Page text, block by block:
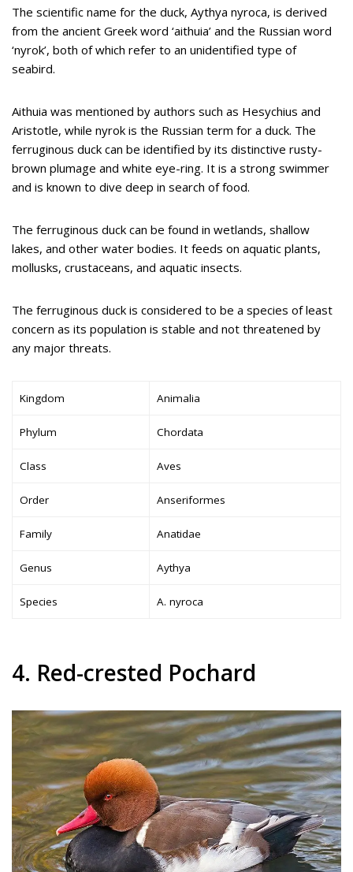
The scientific name for the duck, Aythya nyroca, is derived
from the ancient Greek word ‘aithuia’ and the Russian word
‘nyrok’, both of which refer to an unidentified type of
seabird.
Aithuia was mentioned by authors such as Hesychius and
Aristotle, while nyrok is the Russian term for a duck. The
ferruginous duck can be identified by its distinctive rusty-
brown plumage and white eye-ring. It is a strong swimmer
and is known to dive deep in search of food.
The ferruginous duck can be found in wetlands, shallow
lakes, and other water bodies. It feeds on aquatic plants,
mollusks, crustaceans, and aquatic insects.
The ferruginous duck is considered to be a species of least
concern as its population is stable and not threatened by
any major threats.
Kingdom Animalia
Phylum Chordata
Class Aves
Order Anseriformes
Family Anatidae
Genus Aythya
Species A. nyroca
4. Red-crested Pochard